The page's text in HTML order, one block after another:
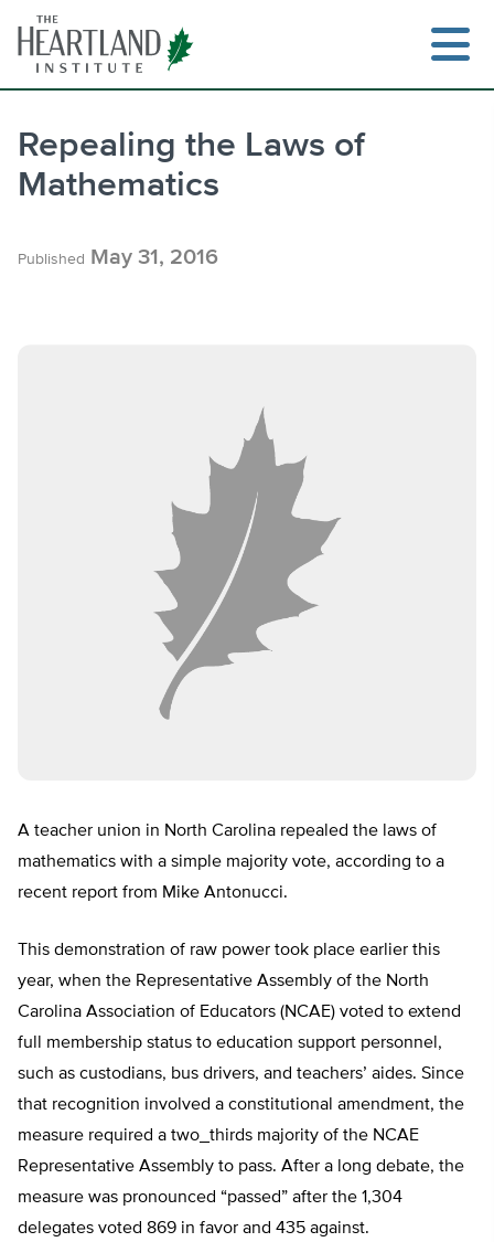
content
Repealing the Laws of
Mathematics
Published May 31, 2016
A teacher union in North Carolina repealed the laws of
mathematics with a simple majority vote, according to a
recent report from Mike Antonucci.
This demonstration of raw power took place earlier this
year, when the Representative Assembly of the North
Carolina Association of Educators (NCAE) voted to extend
full membership status to education support personnel,
such as custodians, bus drivers, and teachers’ aides. Since
that recognition involved a constitutional amendment, the
measure required a two_thirds majority of the NCAE
Representative Assembly to pass. After a long debate, the
measure was pronounced “passed” after the 1,304
delegates voted 869 in favor and 435 against.